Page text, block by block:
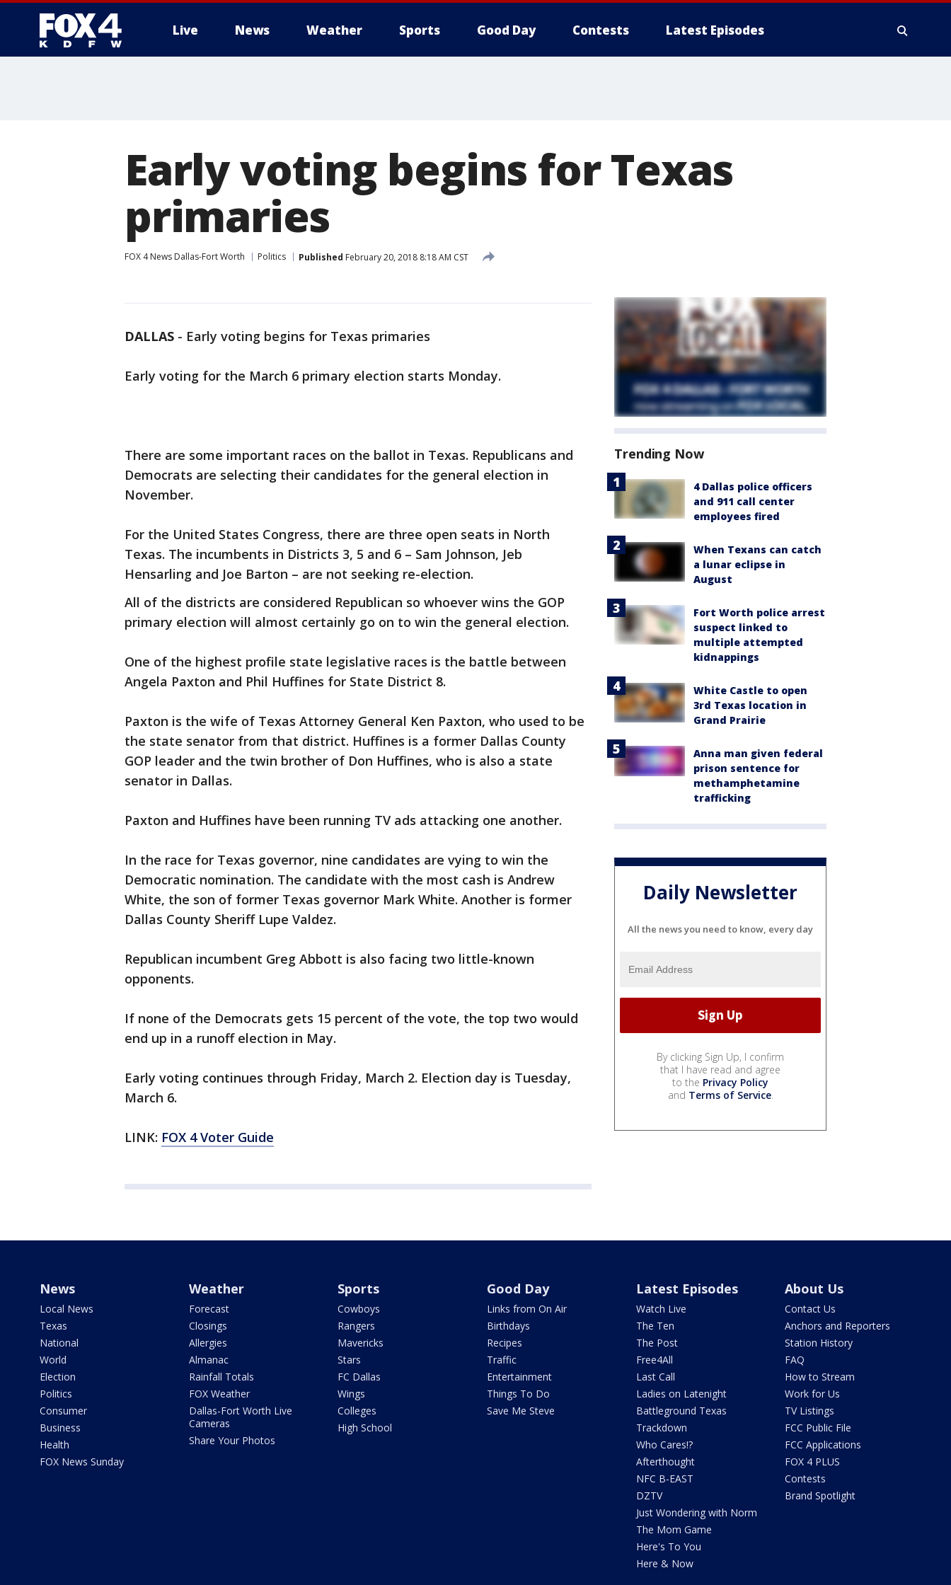
Live News Weather Sports Good Day Contests Latest Episodes
Early voting begins for Texas
primaries
FOX 4 News Dallas-Fort Worth Politics Published February 20, 2018 8:18 AM CST
DALLAS - Early voting begins for Texas primaries
Early voting for the March 6 primary election starts Monday.
There are some important races on the ballot in Texas. Republicans and
Democrats are selecting their candidates for the general election in
November.
For the United States Congress, there are three open seats in North
Texas. The incumbents in Districts 3, 5 and 6 – Sam Johnson, Jeb
Hensarling and Joe Barton – are not seeking re-election.
All of the districts are considered Republican so whoever wins the GOP
primary election will almost certainly go on to win the general election.
One of the highest profile state legislative races is the battle between
Angela Paxton and Phil Huffines for State District 8.
Paxton is the wife of Texas Attorney General Ken Paxton, who used to be
the state senator from that district. Huffines is a former Dallas County
GOP leader and the twin brother of Don Huffines, who is also a state
senator in Dallas.
Paxton and Huffines have been running TV ads attacking one another.
In the race for Texas governor, nine candidates are vying to win the
Democratic nomination. The candidate with the most cash is Andrew
White, the son of former Texas governor Mark White. Another is former
Dallas County Sheriff Lupe Valdez.
Republican incumbent Greg Abbott is also facing two little-known
opponents.
If none of the Democrats gets 15 percent of the vote, the top two would
end up in a runoff election in May.
Early voting continues through Friday, March 2. Election day is Tuesday,
March 6.
LINK: FOX 4 Voter Guide
Trending Now
4 Dallas police officers
and 911 call center
employees fired
When Texans can catch
a lunar eclipse in
August
Fort Worth police arrest
suspect linked to
multiple attempted
kidnappings
White Castle to open
3rd Texas location in
Grand Prairie
Anna man given federal
prison sentence for
methamphetamine
trafficking
Daily Newsletter
All the news you need to know, every day
By clicking Sign Up, I confirm
that I have read and agree
to the Privacy Policy
and Terms of Service.
News
Local News
Texas
National
World
Election
Politics
Consumer
Business
Health
FOX News Sunday
Weather
Forecast
Closings
Allergies
Almanac
Rainfall Totals
FOX Weather
Dallas-Fort Worth Live
Cameras
Share Your Photos
Sports
Cowboys
Rangers
Mavericks
Stars
FC Dallas
Wings
Colleges
High School
Good Day
Links from On Air
Birthdays
Recipes
Traffic
Entertainment
Things To Do
Save Me Steve
Latest Episodes
Watch Live
The Ten
The Post
Free4All
Last Call
Ladies on Latenight
Battleground Texas
Trackdown
Who Cares!?
Afterthought
NFC B-EAST
DZTV
Just Wondering with Norm
The Mom Game
Here's To You
Here & Now
About Us
Contact Us
Anchors and Reporters
Station History
FAQ
How to Stream
Work for Us
TV Listings
FCC Public File
FCC Applications
FOX 4 PLUS
Contests
Brand Spotlight